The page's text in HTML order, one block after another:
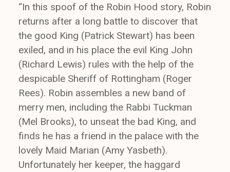
“In this spoof of the Robin Hood story, Robin
returns after a long battle to discover that
the good King (Patrick Stewart) has been
exiled, and in his place the evil King John
(Richard Lewis) rules with the help of the
despicable Sheriff of Rottingham (Roger
Rees). Robin assembles a new band of
merry men, including the Rabbi Tuckman
(Mel Brooks), to unseat the bad King, and
finds he has a friend in the palace with the
lovely Maid Marian (Amy Yasbeth).
Unfortunately her keeper, the haggard